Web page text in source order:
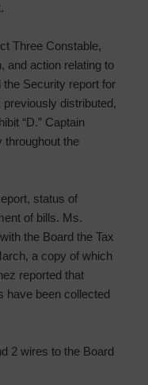
Three Constable,
and action relating to
Security report for
distributed,
“D.” Captain
throughout the
status of
of bills. Ms.
the Board the Tax
a copy of which
reported that
have been collected
2 wires to the Board